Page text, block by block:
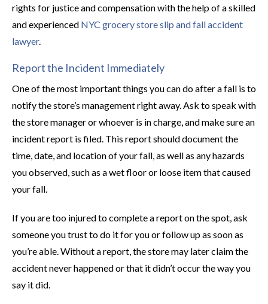
rights for justice and compensation with the help of a skilled
and experienced NYC grocery store slip and fall accident
lawyer.
Report the Incident Immediately
One of the most important things you can do after a fall is to
notify the store’s management right away. Ask to speak with
the store manager or whoever is in charge, and make sure an
incident report is filed. This report should document the
time, date, and location of your fall, as well as any hazards
you observed, such as a wet floor or loose item that caused
your fall.
If you are too injured to complete a report on the spot, ask
someone you trust to do it for you or follow up as soon as
you’re able. Without a report, the store may later claim the
accident never happened or that it didn’t occur the way you
say it did.